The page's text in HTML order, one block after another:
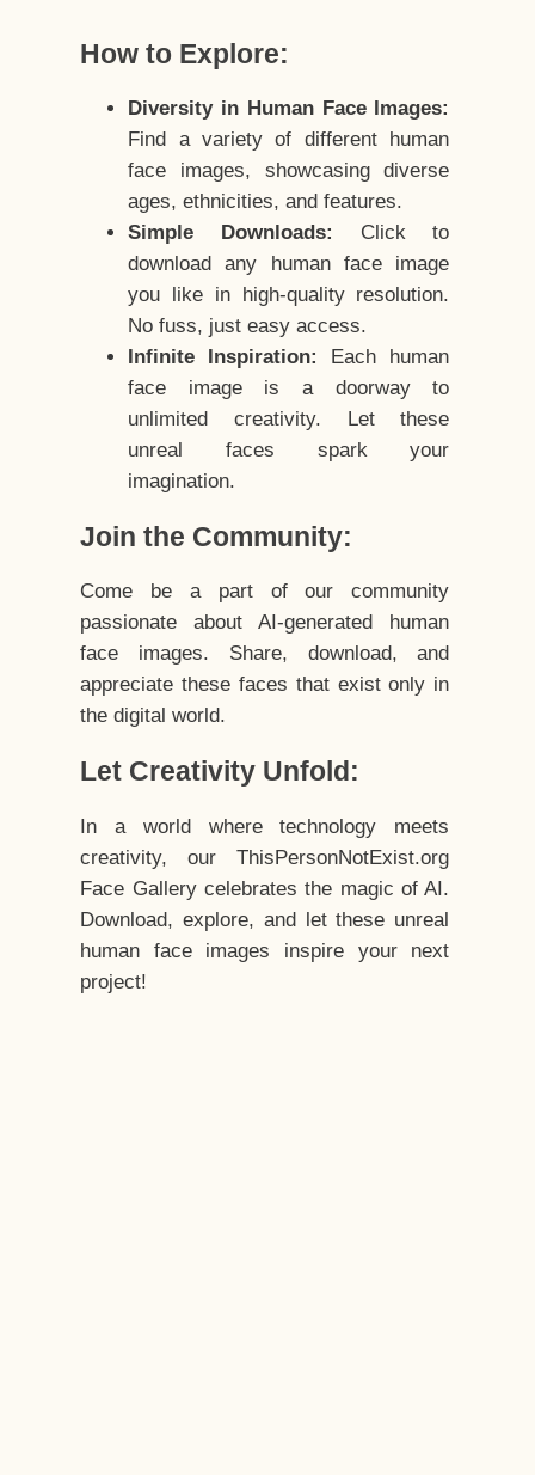
How to Explore:
Diversity in Human Face Images:
Find a variety of different human
face images, showcasing diverse
ages, ethnicities, and features.
Simple Downloads:
Click to
download any human face image
you like in high-quality resolution.
No fuss, just easy access.
Infinite Inspiration:
Each human
face image is a doorway to
unlimited creativity. Let these
unreal faces spark your
imagination.
Join the Community:
Come be a part of our community
passionate about AI-generated human
face images. Share, download, and
appreciate these faces that exist only in
the digital world.
Let Creativity Unfold:
In a world where technology meets
creativity, our ThisPersonNotExist.org
Face Gallery celebrates the magic of AI.
Download, explore, and let these unreal
human face images inspire your next
project!